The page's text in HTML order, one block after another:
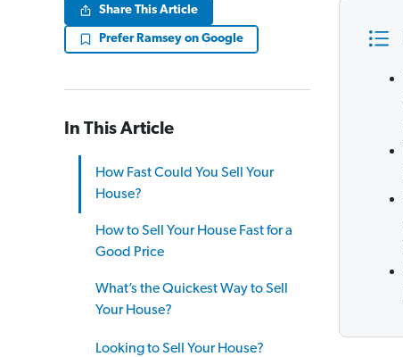
Share This Article
Prefer Ramsey on Google
In This Article
How Fast Could You Sell Your
House?
How to Sell Your House Fast for a
Good Price
What’s the Quickest Way to Sell
Your House?
Looking to Sell Your House?